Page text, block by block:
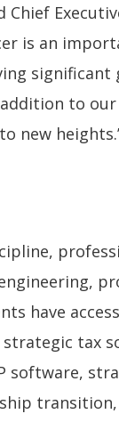
Chief
is an
to
new
have
tax
software,